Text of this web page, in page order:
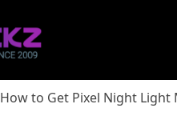
How to Get Pixel Night Light